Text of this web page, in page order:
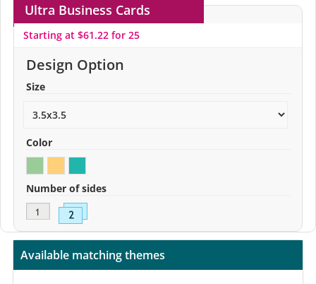
Ultra Business Cards
Starting at $61.22 for 25
Design Option
Size
Color
Number of sides
Available matching themes